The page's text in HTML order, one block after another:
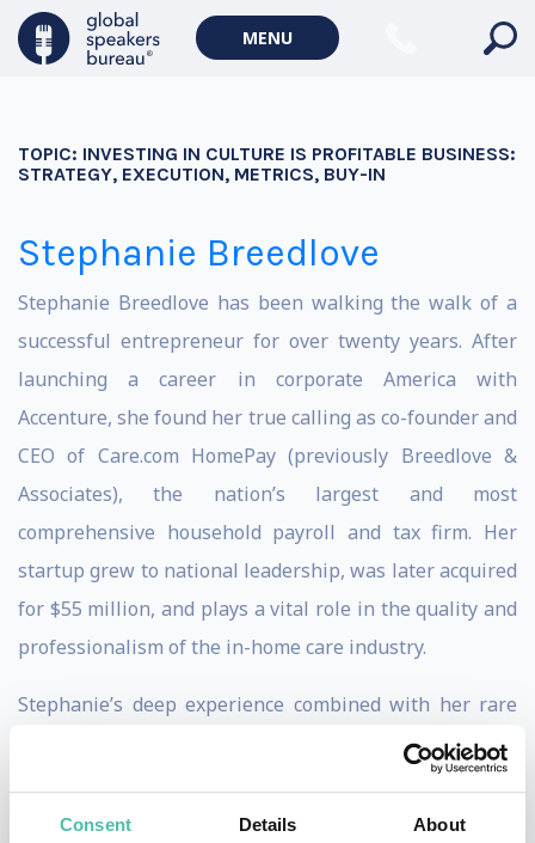
Consent Details About
MENU
TOPIC: INVESTING IN CULTURE IS PROFITABLE BUSINESS:
STRATEGY, EXECUTION, METRICS, BUY-IN
Stephanie Breedlove
Stephanie Breedlove has been walking the walk of a
successful entrepreneur for over twenty years. After
launching a career in corporate America with
Accenture, she found her true calling as co-founder and
CEO of Care.com HomePay (previously Breedlove &
Associates), the nation’s largest and most
comprehensive household payroll and tax firm. Her
startup grew to national leadership, was later acquired
for $55 million, and plays a vital role in the quality and
professionalism of the in-home care industry.
Stephanie’s deep experience combined with her rare
ability to combine scale, profitability and quality has
made her a sought after business expert, thought
leader and speaker. Stephanie offers a life-time of